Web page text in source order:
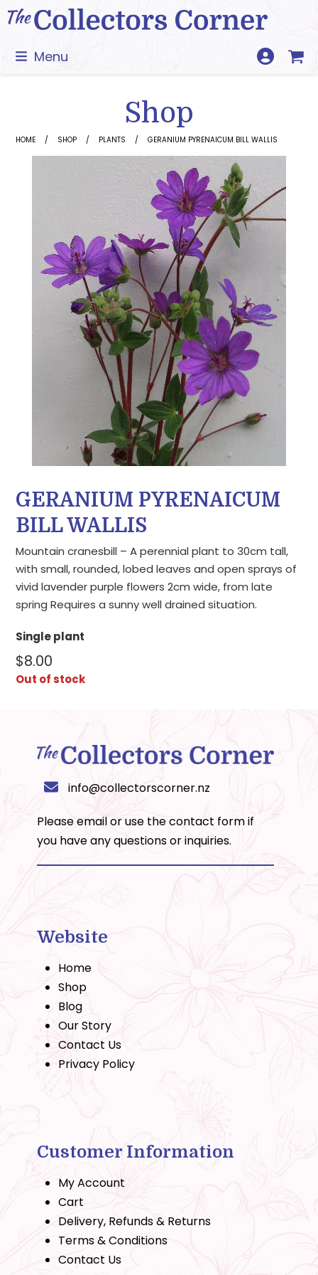
Skip
to
Menu
Shop
HOME SHOP PLANTS GERANIUM PYRENAICUM BILL WALLIS
GERANIUM PYRENAICUM
BILL WALLIS
Mountain cranesbill – A perennial plant to 30cm tall,
with small, rounded, lobed leaves and open sprays of
vivid lavender purple flowers 2cm wide, from late
spring Requires a sunny well drained situation.
Single plant
$8.00
Out of stock
info@collectorscorner.nz
Please email or use thecontact formif
you have any questions or inquiries.
Website
Home
Shop
Blog
Our Story
Contact Us
Privacy Policy
Customer Information
My Account
Cart
Delivery, Refunds & Returns
Terms & Conditions
Contact Us